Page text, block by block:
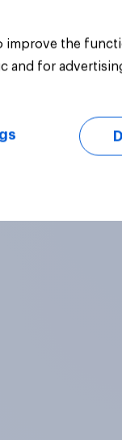
improve the
and for